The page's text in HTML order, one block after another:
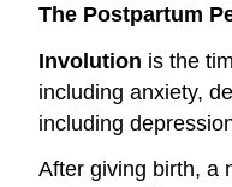
The Postpartum
Involution is the
including anxiety,
including
After giving birth, a